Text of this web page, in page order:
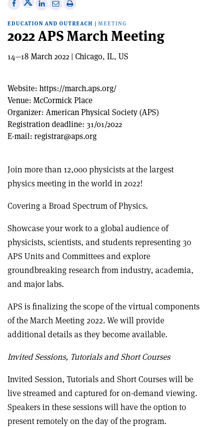
Share
Facebook
X
Share
Linkedin
Share
email
Print
article
EDUCATION AND OUTREACH | MEETING
2022 APS March Meeting
14—18 March 2022 | Chicago, IL, US
Website: https://march.aps.org/
Venue: McCormick Place
Organizer: American Physical Society (APS)
Registration deadline: 31/01/2022
E-mail: registrar@aps.org
Join more than 12,000 physicists at the largest
physics meeting in the world in 2022!
Covering a Broad Spectrum of Physics.
Showcase your work to a global audience of
physicists, scientists, and students representing 30
APS Units and Committees and explore
groundbreaking research from industry, academia,
and major labs.
APS is finalizing the scope of the virtual components
of the March Meeting 2022. We will provide
additional details as they become available.
Invited Sessions, Tutorials and Short Courses
Invited Session, Tutorials and Short Courses will be
live streamed and captured for on-demand viewing.
Speakers in these sessions will have the option to
present remotely on the day of the program.